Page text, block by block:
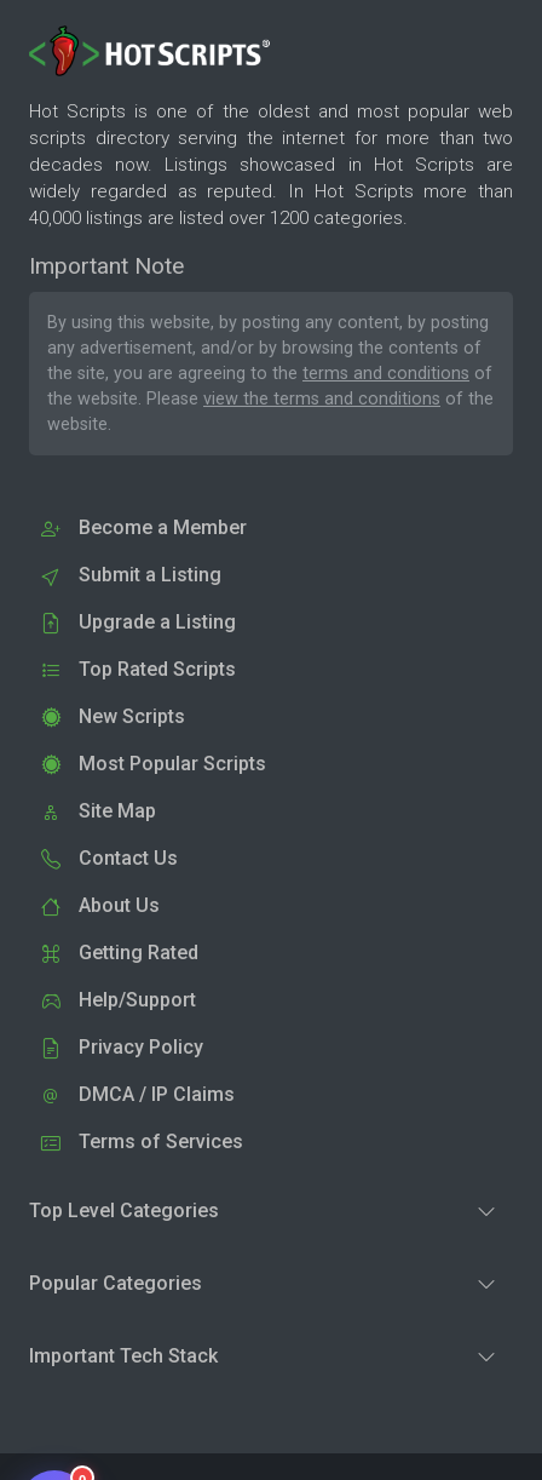
Hot Scripts is one of the oldest and most popular web
scripts directory serving the internet for more than two
decades now. Listings showcased in Hot Scripts are
widely regarded as reputed. In Hot Scripts more than
40,000 listings are listed over 1200 categories.
Important Note
By using this website, by posting any content, by posting
any advertisement, and/or by browsing the contents of
the site, you are agreeing to the terms and conditions of
the website. Please view the terms and conditions of the
website.
Become a Member
Submit a Listing
Upgrade a Listing
Top Rated Scripts
New Scripts
Most Popular Scripts
Site Map
Contact Us
About Us
Getting Rated
Help/Support
Privacy Policy
DMCA / IP Claims
Terms of Services
Top Level Categories
Popular Categories
Important Tech Stack